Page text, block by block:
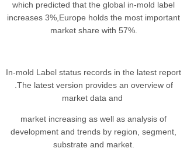
which predicted that the global in-mold label
increases 3%,Europe holds the most important
market share with 57%.
In-mold Label status records in the latest report
.The latest version provides an overview of
market data and
market increasing as well as analysis of
development and trends by region, segment,
substrate and market.